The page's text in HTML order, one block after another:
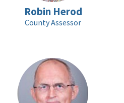
Robin Herod
County Assessor